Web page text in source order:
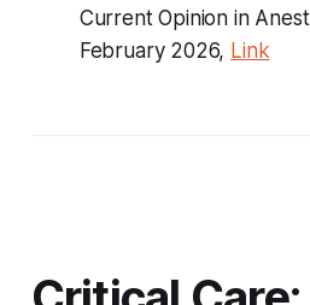
Current Opinion in
February 2026, Link